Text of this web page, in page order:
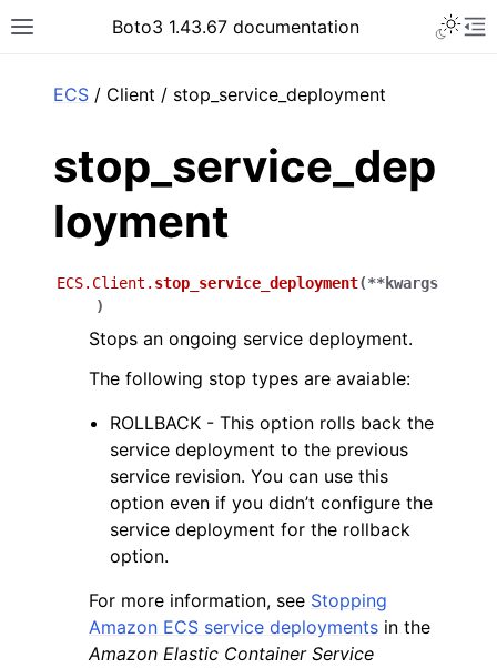
Toggle site navigation sidebar
Boto3 1.43.67 documentation
navigation of Code Examples
ECS / Client / stop_service_deployment
stop_service_dep
loyment
ECS.Client. stop_service_deployment(**kwargs
)
Stops an ongoing service deployment.
The following stop types are avaiable:
ROLLBACK - This option rolls back the
service deployment to the previous
service revision. You can use this
option even if you didn’t configure the
service deployment for the rollback
option.
For more information, see Stopping
Amazon ECS service deployments in the
Amazon Elastic Container Service